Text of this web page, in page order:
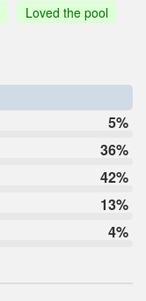
Loved the pool
5%
36%
42%
13%
4%